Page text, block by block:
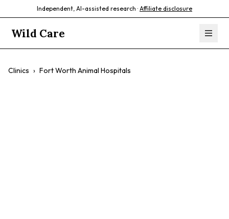
Independent, AI-assisted research · Affiliate disclosure
Wild Care
Clinics › Fort Worth Animal Hospitals